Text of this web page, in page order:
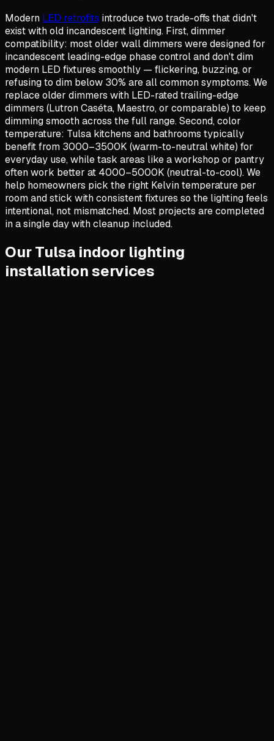
Modern LED retrofits introduce two trade-offs that didn't
exist with old incandescent lighting. First, dimmer
compatibility: most older wall dimmers were designed for
incandescent leading-edge phase control and don't dim
modern LED fixtures smoothly — flickering, buzzing, or
refusing to dim below 30% are all common symptoms. We
replace older dimmers with LED-rated trailing-edge
dimmers (Lutron Caséta, Maestro, or comparable) to keep
dimming smooth across the full range. Second, color
temperature: Tulsa kitchens and bathrooms typically
benefit from 3000–3500K (warm-to-neutral white) for
everyday use, while task areas like a workshop or pantry
often work better at 4000–5000K (neutral-to-cool). We
help homeowners pick the right Kelvin temperature per
room and stick with consistent fixtures so the lighting feels
intentional, not mismatched. Most projects are completed
in a single day with cleanup included.
Our Tulsa indoor lighting
installation services